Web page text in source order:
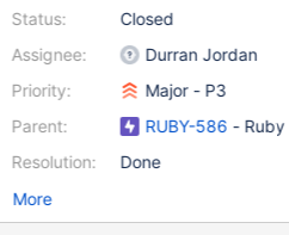
Status:
Assignee:
Priority:
Parent:
Resolution:
Closed
Durran Jordan
Major - P3
RUBY-586 -
Done
More